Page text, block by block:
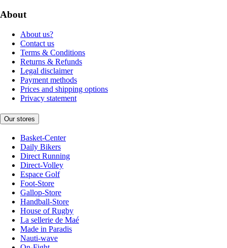
About
About us?
Contact us
Terms & Conditions
Returns & Refunds
Legal disclaimer
Payment methods
Prices and shipping options
Privacy statement
Our stores
Basket-Center
Daily Bikers
Direct Running
Direct-Volley
Espace Golf
Foot-Store
Gallop-Store
Handball-Store
House of Rugby
La sellerie de Maé
Made in Paradis
Nauti-wave